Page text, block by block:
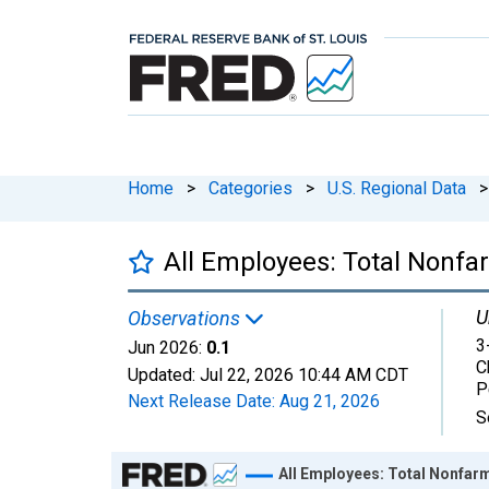
Home > Categories > U.S. Regional Data >
All Employees: Total
Observations
Jun 2026: 0.1
Updated: Jul 22, 2026 10:44 AM CDT
Next Release Date: Aug 21, 2026
Chart
All Employees: Total